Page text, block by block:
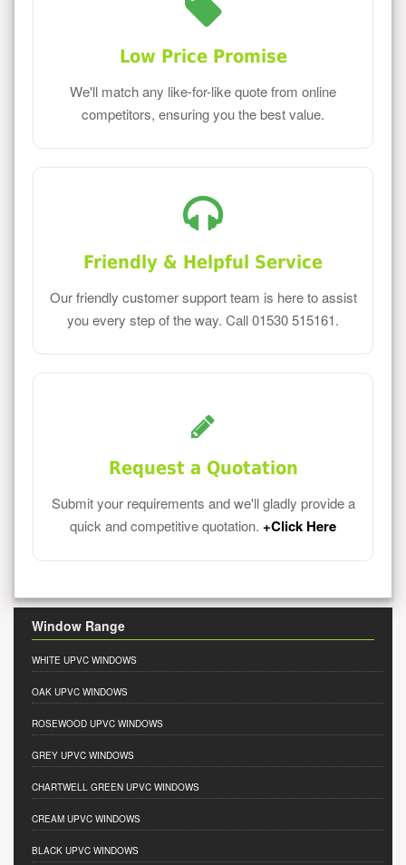
Low Price Promise
We'll match any like-for-like quote from online
competitors, ensuring you the best value.
Friendly & Helpful Service
Our friendly customer support team is here to assist
you every step of the way. Call 01530 515161.
Request a Quotation
Submit your requirements and we'll gladly provide a
quick and competitive quotation. +Click Here
Window Range
WHITE UPVC WINDOWS
OAK UPVC WINDOWS
ROSEWOOD UPVC WINDOWS
GREY UPVC WINDOWS
CHARTWELL GREEN UPVC WINDOWS
CREAM UPVC WINDOWS
BLACK UPVC WINDOWS